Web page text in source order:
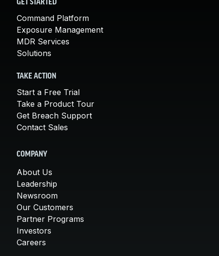
GET STARTED
Command Platform
Exposure Management
MDR Services
Solutions
TAKE ACTION
Start a Free Trial
Take a Product Tour
Get Breach Support
Contact Sales
COMPANY
About Us
Leadership
Newsroom
Our Customers
Partner Programs
Investors
Careers